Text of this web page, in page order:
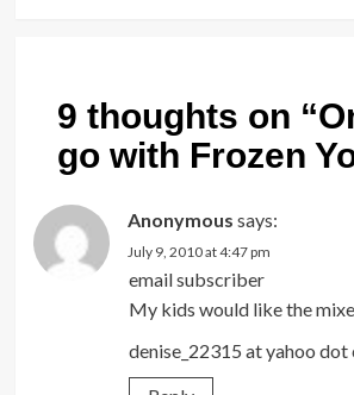
9 thoughts on “
go with Frozen
Anonymous says:
July 9, 2010 at 4:47 pm
email subscriber
My kids would like the
denise_22315 at yahoo dot